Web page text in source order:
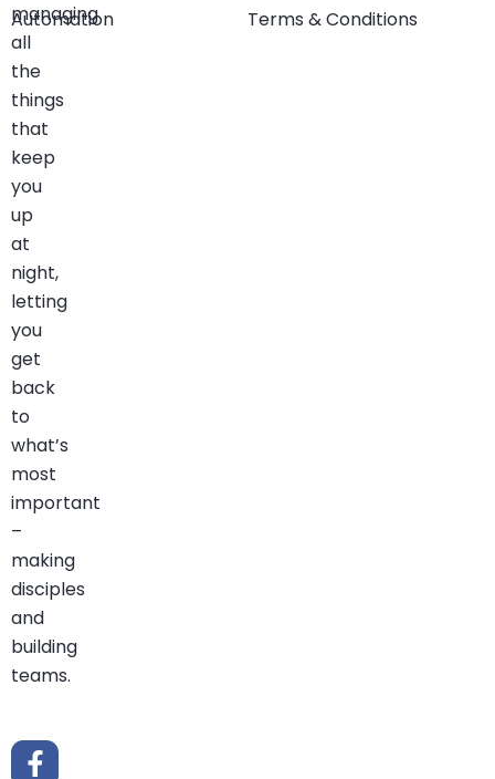
managing
all
the
things
that
keep
you
up
at
night,
letting
you
get
back
to
what’s
most
important
–
making
disciples
and
building
teams.
Automation
Terms & Conditions